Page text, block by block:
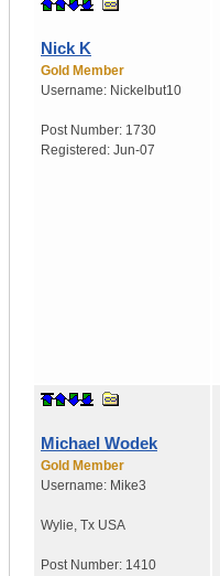
Nick K
Gold Member
Username: Nickelbut10
Post Number: 1730
Registered: Jun-07
Michael Wodek
Gold Member
Username: Mike3
Wylie, Tx USA
Post Number: 1410